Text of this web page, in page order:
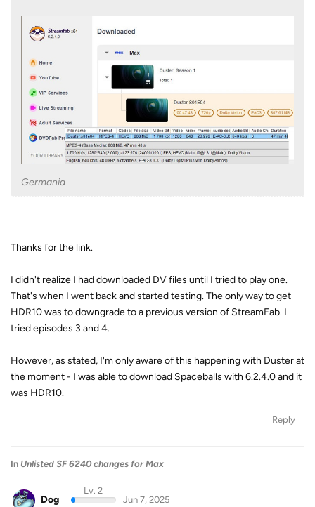
Germania
Thanks for the link.
I didn't realize I had downloaded DV files until I tried to play one.
That's when I went back and started testing. The only way to get
HDR10 was to downgrade to a previous version of StreamFab. I
tried episodes 3 and 4.
However, as stated, I'm only aware of this happening with Duster at
the moment - I was able to download Spaceballs with 6.2.4.0 and it
was HDR10.
Reply
In Unlisted SF 6240 changes for Max
Dog
Lv. 2
Jun 7, 2025